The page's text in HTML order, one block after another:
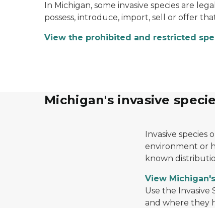
In Michigan, some invasive species are
possess, introduce, import, sell or offer
View the prohibited and restricted
Michigan's invasive
Invasive species
environment or
known
View
Use the Invasive
and where they
An image of a tree with an adult